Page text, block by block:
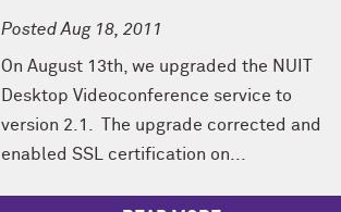
Posted Aug 18, 2011
On August 13th, we upgraded the NUIT
Desktop Videoconference service to
version 2.1. The upgrade corrected and
enabled SSL certification on...